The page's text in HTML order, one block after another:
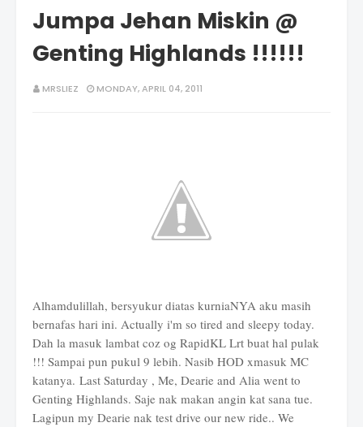
Jumpa Jehan Miskin @
Genting Highlands !!!!!!
MRSLIEZ MONDAY, APRIL 04, 2011
Alhamdulillah, bersyukur diatas kurniaNYA aku masih
bernafas hari ini. Actually i'm so tired and sleepy today.
Dah la masuk lambat coz og RapidKL Lrt buat hal pulak
!!! Sampai pun pukul 9 lebih. Nasib HOD xmasuk MC
katanya. Last Saturday , Me, Dearie and Alia went to
Genting Highlands. Saje nak makan angin kat sana tue.
Lagipun my Dearie nak test drive our new ride.. We